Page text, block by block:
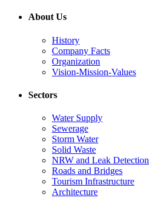
About Us
History
Company Facts
Organization
Vision-Mission-Values
Sectors
Water Supply
Sewerage
Storm Water
Solid Waste
NRW and Leak Detection
Roads and Bridges
Tourism Infrastructure
Architecture